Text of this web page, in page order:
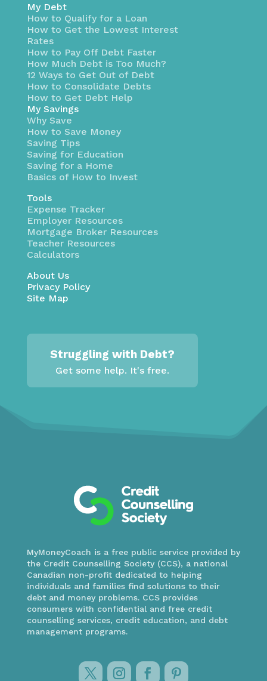
My Debt
How to Qualify for a Loan
How to Get the Lowest Interest
Rates
How to Pay Off Debt Faster
How Much Debt is Too Much?
12 Ways to Get Out of Debt
How to Consolidate Debts
How to Get Debt Help
My Savings
Why Save
How to Save Money
Saving Tips
Saving for Education
Saving for a Home
Basics of How to Invest
Tools
Expense Tracker
Employer Resources
Mortgage Broker Resources
Teacher Resources
Calculators
About Us
Privacy Policy
Site Map
Struggling with Debt?
Get some help. It's free.
MyMoneyCoach is a free public service provided by
the Credit Counselling Society (CCS), a national
Canadian non-profit dedicated to helping
individuals and families find solutions to their
debt and money problems. CCS provides
consumers with confidential and free credit
counselling services, credit education, and debt
management programs.